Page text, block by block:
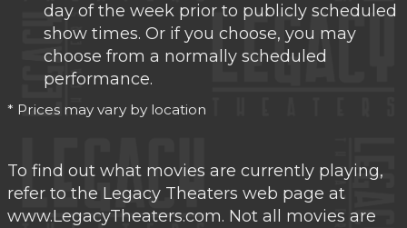
day of the week prior to publicly scheduled
show times. Or if you choose, you may
choose from a normally scheduled
performance.
* Prices may vary by location
To find out what movies are currently playing,
refer to the Legacy Theaters web page at
www.LegacyTheaters.com. Not all movies are